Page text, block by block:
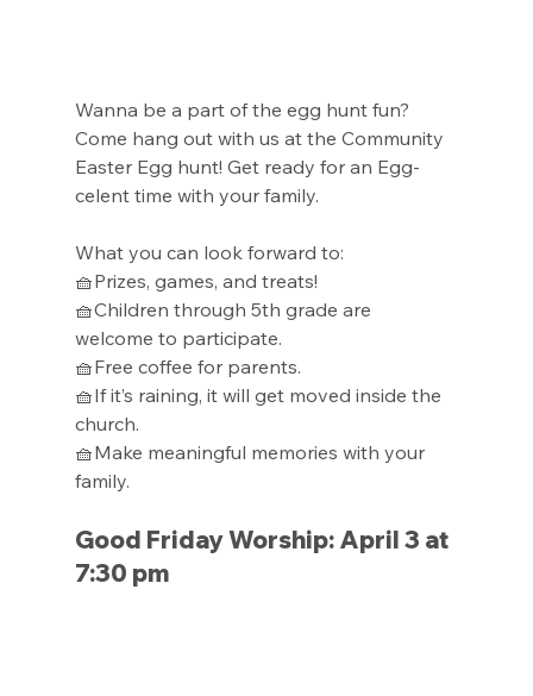
Wanna be a part of the egg hunt fun?
Come hang out with us at the Community
Easter Egg hunt! Get ready for an Egg-
celent time with your family.
What you can look forward to:
🧺Prizes, games, and treats!
🧺Children through 5th grade are
welcome to participate.
🧺Free coffee for parents.
🧺If it’s raining, it will get moved inside the
church.
🧺Make meaningful memories with your
family.
Good Friday Worship: April 3 at
7:30 pm